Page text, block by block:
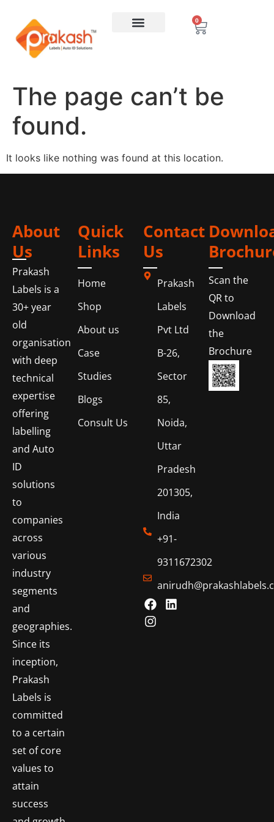
0
The page can’t be
found.
It looks like nothing was found at this location.
About
Us
Prakash
Labels is a
30+ year
old
organisation
with deep
technical
expertise
offering
labelling
and Auto
ID
solutions
to
companies
across
various
industry
segments
and
geographies.
Since its
inception,
Prakash
Labels is
committed
to a certain
set of core
values to
attain
success
Quick
Links
Home
Shop
About us
Case
Studies
Blogs
Consult Us
Contact
Us
Prakash
Labels
Pvt Ltd
B-26,
Sector
85,
Noida,
Uttar
Pradesh
201305,
India
+91-
9311672302
Scan the
QR to
Download
the
Brochure